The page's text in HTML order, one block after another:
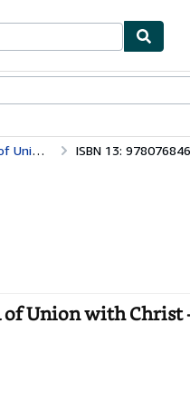
Christ ISBN 13:
of Union with Christ